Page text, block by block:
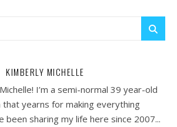
KIMBERLY MICHELLE
I’m a semi-normal 39 year-old
yearns for making everything
been sharing my life here since 2007...